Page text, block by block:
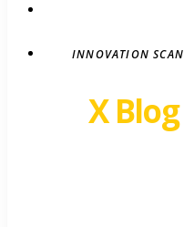
INNOVATION SCAN
RevelX Blog